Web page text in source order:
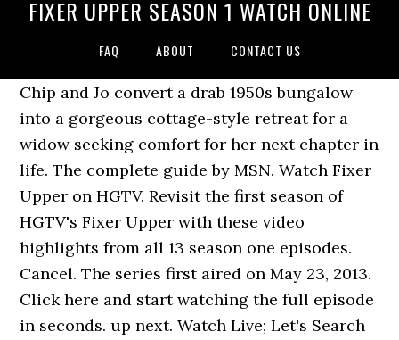
FIXER UPPER SEASON 1 WATCH ONLINE
FAQ ABOUT CONTACT US
Chip and Jo convert a drab 1950s bungalow
into a gorgeous cottage-style retreat for a
widow seeking comfort for her next chapter in
life. The complete guide by MSN. Watch Fixer
Upper on HGTV. Revisit the first season of
HGTV's Fixer Upper with these video
highlights from all 13 season one episodes.
Cancel. The series first aired on May 23, 2013.
Click here and start watching the full episode
in seconds. up next. Watch Live; Let's Search